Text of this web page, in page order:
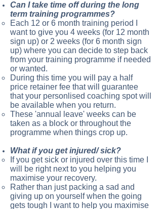
Can I take time off during the long
term training programmes?
Each 12 or 6 month training period I
want to give you 4 weeks (for 12 month
sign up) or 2 weeks (for 6 month sign
up) where you can decide to step back
from your training programme if needed
or wanted.
During this time you will pay a half
price retainer fee that will guarantee
that your personlised coaching spot will
be available when you return.
These 'annual leave' weeks can be
taken as a block or throughout the
programme when things crop up.
What if you get injured/ sick?
If you get sick or injured over this time I
will be right next to you helping you
maximise your recovery.
Rather than just packing a sad and
giving up on yourself when the going
gets tough I want to help you maximise